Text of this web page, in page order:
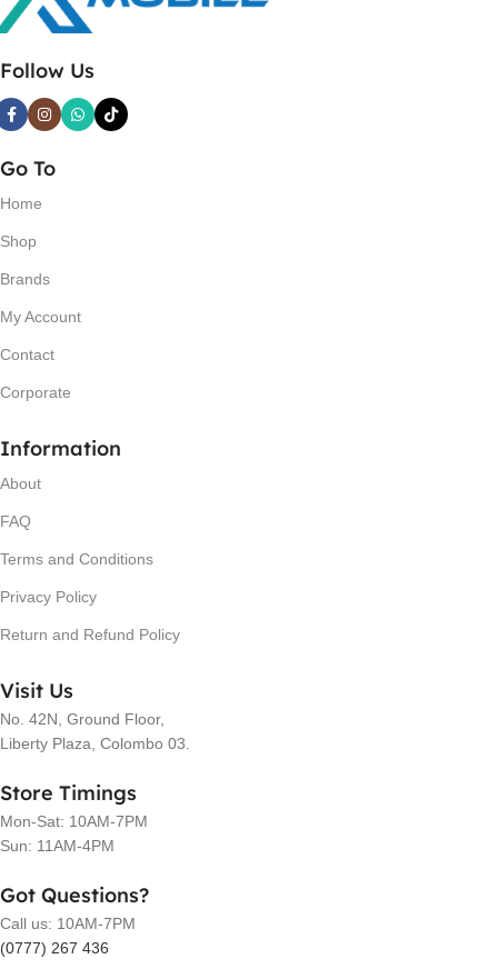
Follow Us
Go To
Home
Shop
Brands
My Account
Contact
Corporate
Information
About
FAQ
Terms and Conditions
Privacy Policy
Return and Refund Policy
Visit Us
No. 42N, Ground Floor,
Liberty Plaza, Colombo 03.
Store Timings
Mon-Sat: 10AM-7PM
Sun: 11AM-4PM
Got Questions?
Call us: 10AM-7PM
(0777) 267 436